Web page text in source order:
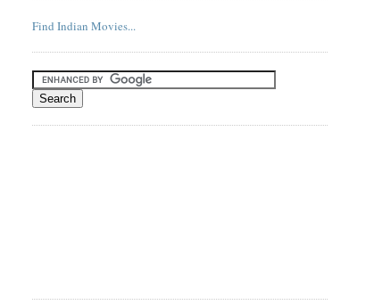
Find Indian Movies...